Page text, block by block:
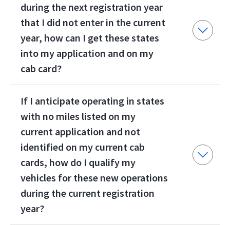
during the next registration year
that I did not enter in the current
year, how can I get these states
into my application and on my
cab card?
If I anticipate operating in states
with no miles listed on my
current application and not
identified on my current cab
cards, how do I qualify my
vehicles for these new operations
during the current registration
year?